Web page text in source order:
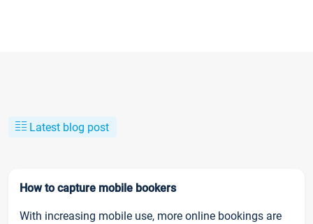
Latest blog post
How to capture mobile bookers
With increasing mobile use, more online bookings are